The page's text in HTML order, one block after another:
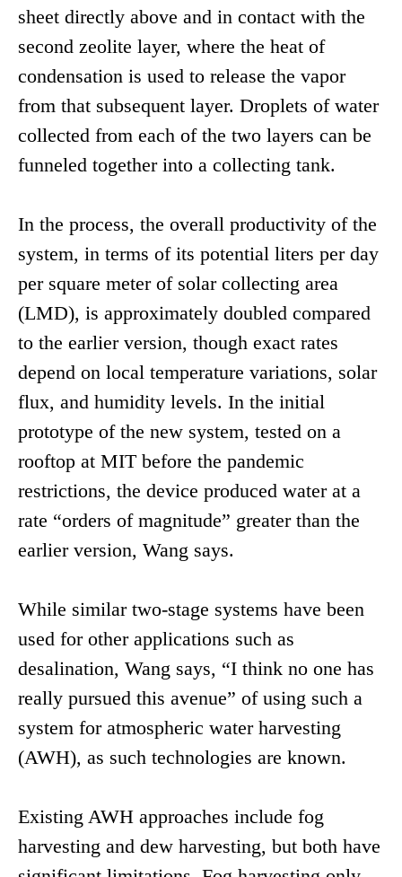
sheet directly above and in contact with the
second zeolite layer, where the heat of
condensation is used to release the vapor
from that subsequent layer. Droplets of water
collected from each of the two layers can be
funneled together into a collecting tank.
In the process, the overall productivity of the
system, in terms of its potential liters per day
per square meter of solar collecting area
(LMD), is approximately doubled compared
to the earlier version, though exact rates
depend on local temperature variations, solar
flux, and humidity levels. In the initial
prototype of the new system, tested on a
rooftop at MIT before the pandemic
restrictions, the device produced water at a
rate “orders of magnitude” greater than the
earlier version, Wang says.
While similar two-stage systems have been
used for other applications such as
desalination, Wang says, “I think no one has
really pursued this avenue” of using such a
system for atmospheric water harvesting
(AWH), as such technologies are known.
Existing AWH approaches include fog
harvesting and dew harvesting, but both have